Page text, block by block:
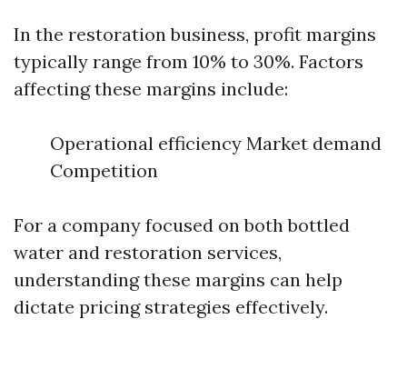
In the restoration business, profit margins
typically range from 10% to 30%. Factors
affecting these margins include:
Operational efficiency Market demand
Competition
For a company focused on both bottled
water and restoration services,
understanding these margins can help
dictate pricing strategies effectively.